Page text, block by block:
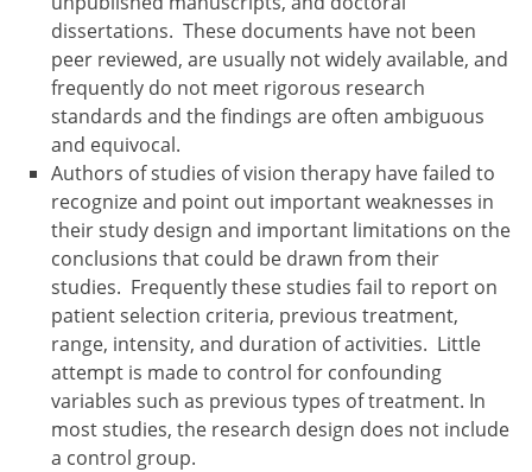
dissertations. These documents have not been
peer reviewed, are usually not widely available, and
frequently do not meet rigorous research
standards and the findings are often ambiguous
and equivocal.
Authors of studies of vision therapy have failed to
recognize and point out important weaknesses in
their study design and important limitations on the
conclusions that could be drawn from their
studies. Frequently these studies fail to report on
patient selection criteria, previous treatment,
range, intensity, and duration of activities. Little
attempt is made to control for confounding
variables such as previous types of treatment. In
most studies, the research design does not include
a control group.